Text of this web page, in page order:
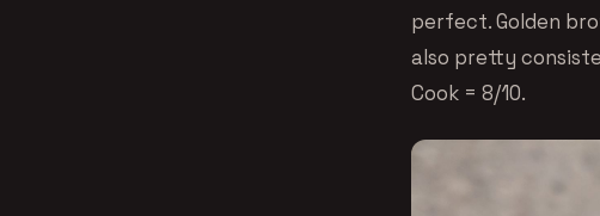
perfect. Golden
also pretty
Cook = 8/10.